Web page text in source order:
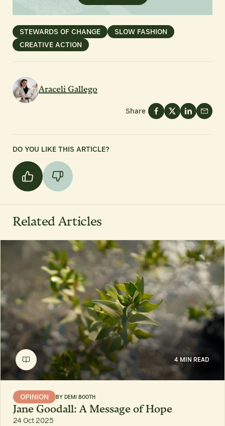
STEWARDS OF CHANGE
SLOW FASHION
CREATIVE ACTION
Araceli Gallego
Share
DO YOU LIKE THIS ARTICLE?
Related Articles
4 MIN READ
OPINION BY DEMI BOOTH
Jane Goodall: A Message of Hope
24 Oct 2025